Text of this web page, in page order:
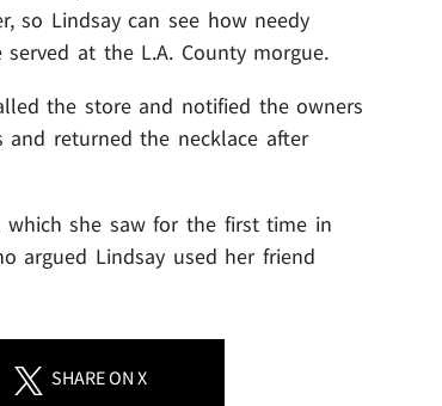
so Lindsay can see how needy
at the L.A. County morgue.
the store and notified the owners
and returned the necklace after
which she saw for the first time in
argued Lindsay used her friend
SHAREON X